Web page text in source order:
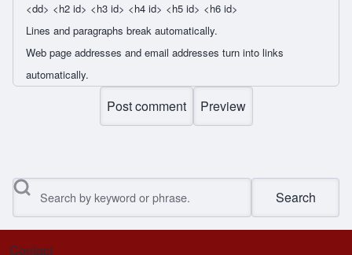
<dd> <h2 id> <h3 id> <h4 id> <h5 id> <h6 id>
Lines and paragraphs break automatically.
Web page addresses and email addresses turn into links
automatically.
Search
Contact